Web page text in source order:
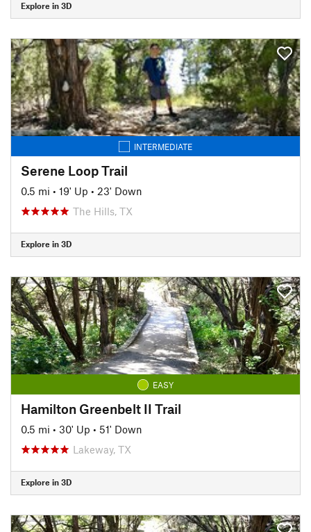
Explore in 3D
INTERMEDIATE
Serene Loop Trail
0.5 mi • 19' Up • 23' Down
The Hills, TX
Explore in 3D
EASY
Hamilton Greenbelt II Trail
0.5 mi • 30' Up • 51' Down
Lakeway, TX
Explore in 3D